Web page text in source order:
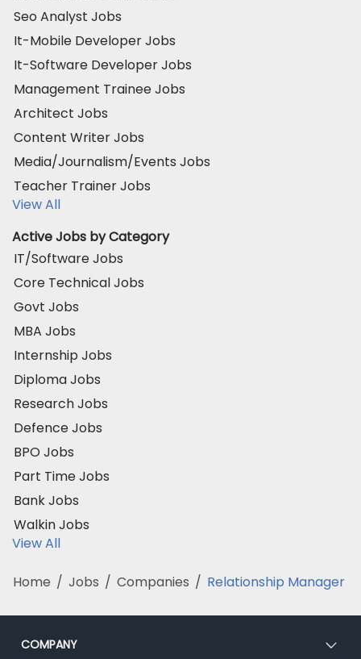
Seo Analyst Jobs
It-Mobile Developer Jobs
It-Software Developer Jobs
Management Trainee Jobs
Architect Jobs
Content Writer Jobs
Media/Journalism/Events Jobs
Teacher Trainer Jobs
View All
Active Jobs by Category
IT/Software Jobs
Core Technical Jobs
Govt Jobs
MBA Jobs
Internship Jobs
Diploma Jobs
Research Jobs
Defence Jobs
BPO Jobs
Part Time Jobs
Bank Jobs
Walkin Jobs
View All
Home / Jobs / Companies / Relationship Manager
COMPANY